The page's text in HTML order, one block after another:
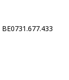
BE0731.677.433